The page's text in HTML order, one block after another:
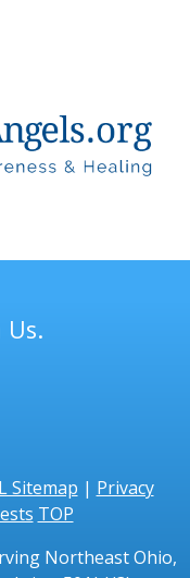
Sitemap | Privacy
TOP
Northeast Ohio,